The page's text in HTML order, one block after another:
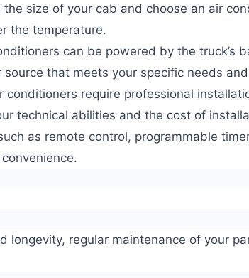
size of your cab and choose an air
the temperature.
can be powered by the truck’s
source that meets your specific needs
require professional
technical abilities and the cost of
as remote control, programmable
longevity, regular maintenance of your